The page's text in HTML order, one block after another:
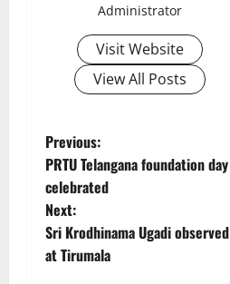
Administrator
Visit Website
View All Posts
P
o
s
t
Previous:
PRTU Telangana foundation day
celebrated
Next:
Sri Krodhinama Ugadi observed
at Tirumala